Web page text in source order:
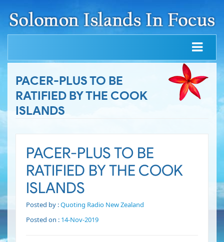
PACER-PLUS TO BE
RATIFIED BY THE COOK
ISLANDS
PACER-PLUS TO BE
RATIFIED BY THE COOK
ISLANDS
Posted by :Quoting Radio New Zealand
Posted on : 14-Nov-2019